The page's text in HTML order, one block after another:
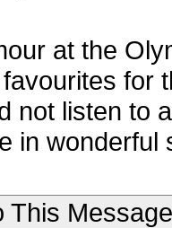
at the
for
not listen to
in wonderful
This Message